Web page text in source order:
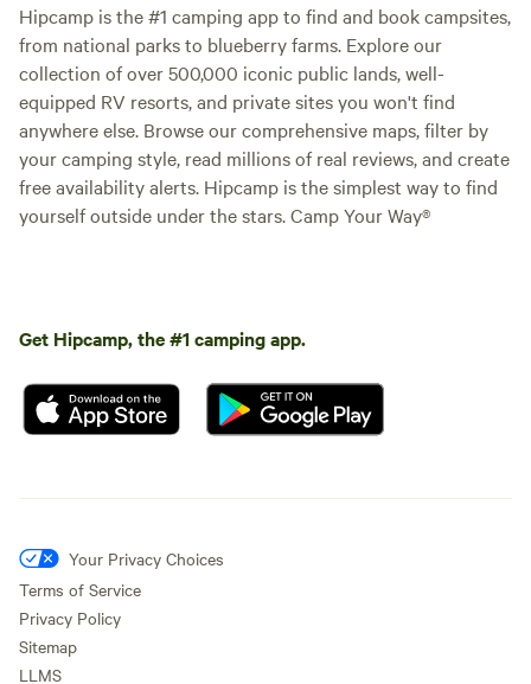
Hipcamp is the #1 camping app to find and book campsites,
from national parks to blueberry farms. Explore our
collection of over 500,000 iconic public lands, well-
equipped RV resorts, and private sites you won't find
anywhere else. Browse our comprehensive maps, filter by
your camping style, read millions of real reviews, and create
free availability alerts. Hipcamp is the simplest way to find
yourself outside under the stars. Camp Your Way®
Get Hipcamp, the #1 camping app.
Your Privacy Choices
Terms of Service
Privacy Policy
Sitemap
LLMS